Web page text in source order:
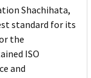
Shachihata,
standard for its
the
ISO
and